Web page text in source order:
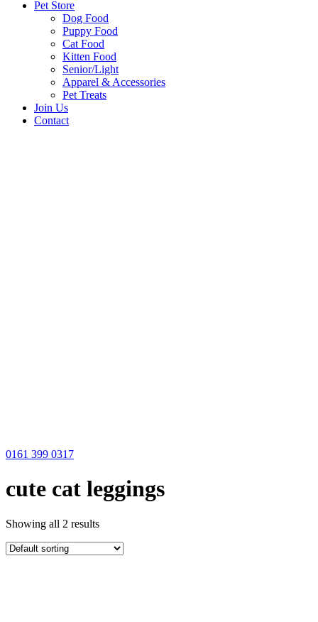
Pet Store
Dog Food
Puppy Food
Cat Food
Kitten Food
Senior/Light
Apparel & Accessories
Pet Treats
Join Us
Contact
0161 399 0317
cute cat leggings
Showing all 2 results